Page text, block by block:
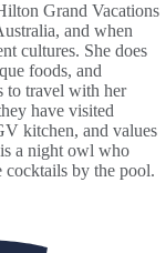
Grand Vacations
and when
cultures. She does
foods, and
to travel with her
have visited
kitchen, and values
a night owl who
cocktails by the pool.